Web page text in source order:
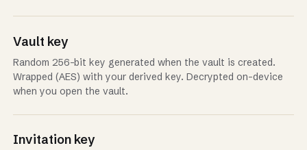
Vault key
Random 256-bit key generated when the vault is created.
Wrapped (AES) with your derived key. Decrypted on-device
when you open the vault.
Invitation key